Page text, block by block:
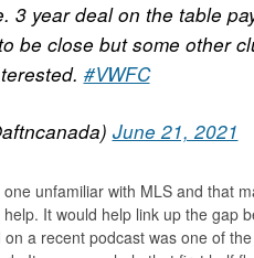
3 year deal on the table
be close but some other
#VWFC
June 21, 2021
unfamiliar with MLS and that
It would help link up the gap
a recent podcast was one of the